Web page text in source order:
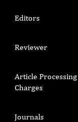
Editors
Reviewer
Article Processing
Charges
Journals